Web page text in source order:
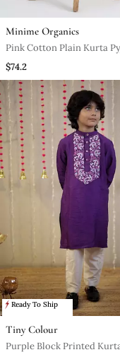
Minime Organics
Pink Cotton Plain
$74.2
Ready To Ship
Tiny Colour
Purple Block Printed